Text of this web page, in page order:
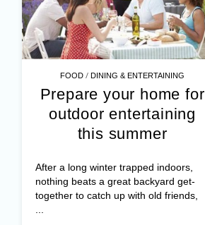
FOOD /DINING & ENTERTAINING
Prepare your home for
outdoor entertaining
this summer
After a long winter trapped indoors,
nothing beats a great backyard get-
together to catch up with old friends,